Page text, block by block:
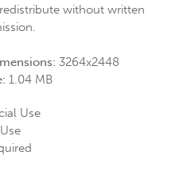
without written
3264x2448
1.04 MB
Use